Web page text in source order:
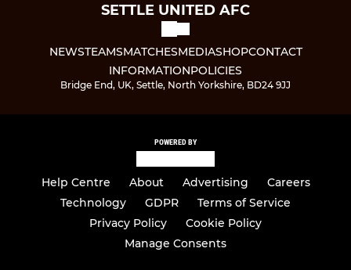
SETTLE UNITED AFC
NEWSTEAMSMATCHESMEDIASHOPCONTACT
INFORMATIONPOLICIES
Bridge End, UK, Settle, North Yorkshire, BD24 9JJ
POWERED BY
Help Centre About Advertising
Careers
Technology
GDPR
Terms of Service
Privacy Policy
Cookie Policy
Manage Consents